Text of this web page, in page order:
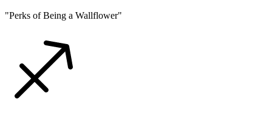
"Perks of Being a Wallflower"